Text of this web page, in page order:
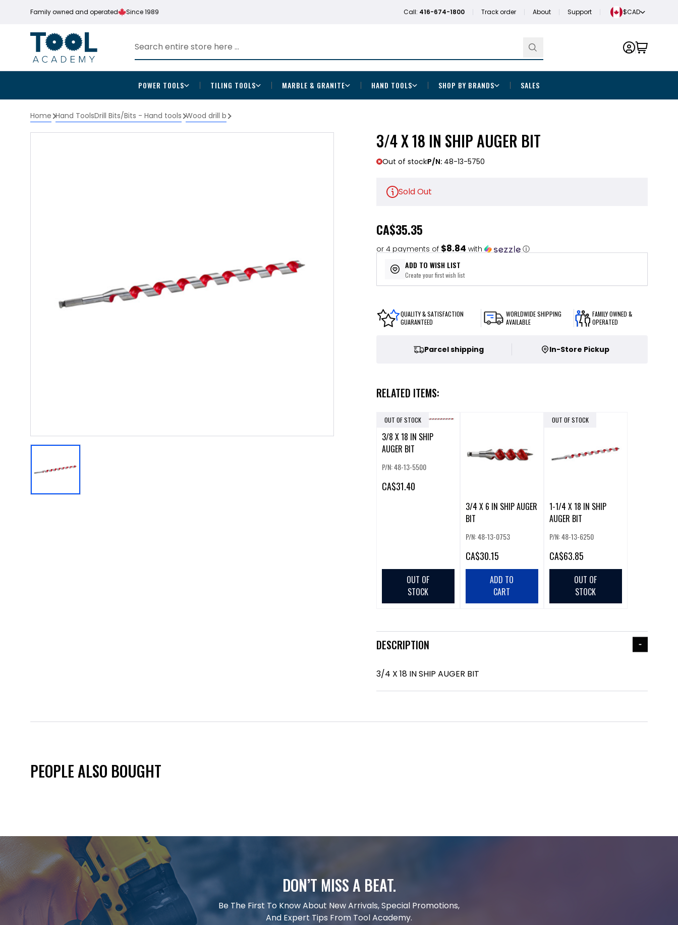
Family owned and operated Since 1989 Call: 416-674-1800 Track order About Support $CAD
POWER TOOLS TILING TOOLS MARBLE & GRANITE HAND TOOLS SHOP BY BRANDS SALES
Home Hand ToolsDrill Bits/Bits - Hand tools Wood drill b
3/4 X 18 IN SHIP AUGER BIT
Out of stockP/N: 48-13-5750
Sold Out
CA$35.35
or 4 payments of $8.84 with ⓘ
ADD TO WISH LIST
Create your first wish list
QUALITY & SATISFACTION
GUARANTEED
WORLDWIDE SHIPPING
AVAILABLE
FAMILY OWNED &
OPERATED
Parcel shipping In-Store Pickup
RELATED ITEMS:
OUT OF STOCK
3/8 X 18 IN SHIP
AUGER BIT
P/N: 48-13-5500
CA$31.40
OUT OF
STOCK
3/4 X 6 IN SHIP AUGER
BIT
P/N: 48-13-0753
CA$30.15
ADD TO
CART
OUT OF STOCK
1-1/4 X 18 IN SHIP
AUGER BIT
P/N: 48-13-6250
CA$63.85
OUT OF
STOCK
DESCRIPTION
3/4 X 18 IN SHIP AUGER BIT
PEOPLE ALSO BOUGHT
DON’T MISS A BEAT.
Be The First To Know About New Arrivals, Special Promotions,
And Expert Tips From Tool Academy.